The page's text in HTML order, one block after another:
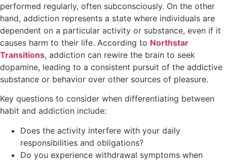
performed regularly, often subconsciously. On the other
hand, addiction represents a state where individuals are
dependent on a particular activity or substance, even if it
causes harm to their life. According to Northstar
Transitions, addiction can rewire the brain to seek
dopamine, leading to a consistent pursuit of the addictive
substance or behavior over other sources of pleasure.
Key questions to consider when differentiating between
habit and addiction include:
Does the activity interfere with your daily
responsibilities and obligations?
Do you experience withdrawal symptoms when